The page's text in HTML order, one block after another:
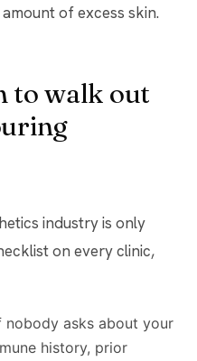
of excess skin.
to walk out
industry is only
on every clinic,
nobody asks about your
history, prior